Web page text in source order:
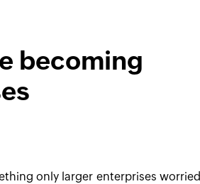
becoming
only larger enterprises worried